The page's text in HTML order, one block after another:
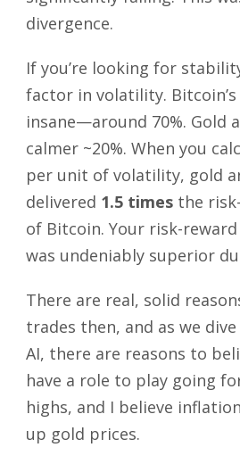
divergence.
If you’re looking for
factor in volatility.
insane—around 70%. Gold
calmer ~20%. When you
per unit of volatility, gold
delivered 1.5 times the
of Bitcoin. Your risk-
was undeniably superior
There are real, solid
trades then, and as we
AI, there are reasons to
have a role to play going
highs, and I believe
up gold prices.